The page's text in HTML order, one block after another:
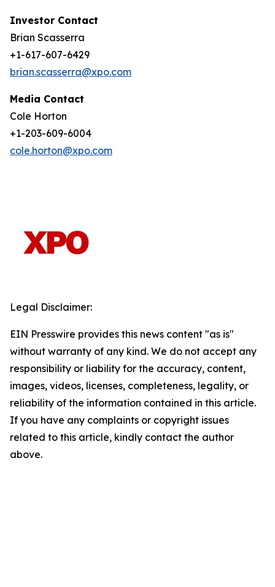
Investor Contact
Brian Scasserra
+1-617-607-6429
brian.scasserra@xpo.com
Media Contact
Cole Horton
+1-203-609-6004
cole.horton@xpo.com
Legal Disclaimer:
EIN Presswire provides this news content "as is"
without warranty of any kind. We do not accept any
responsibility or liability for the accuracy, content,
images, videos, licenses, completeness, legality, or
reliability of the information contained in this article.
If you have any complaints or copyright issues
related to this article, kindly contact the author
above.